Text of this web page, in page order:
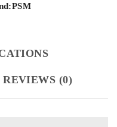
PSM
REVIEWS (0)